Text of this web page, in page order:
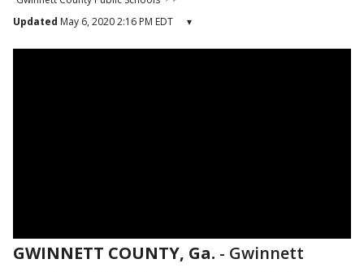
Updated May 6, 2020 2:16 PM EDT ▾
GWINNETT COUNTY, Ga. - Gwinnett